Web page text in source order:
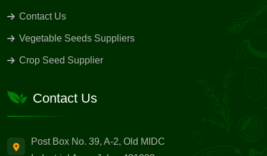
Contact Us
Vegetable Seeds Suppliers
Crop Seed Supplier
Contact Us
Post Box No. 39, A-2, Old MIDC